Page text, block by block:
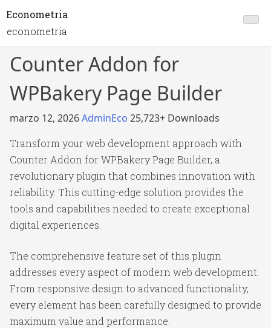
Econometria
econometria
Counter Addon for
WPBakery Page Builder
marzo 12, 2026AdminEco 25,723+ Downloads
Transform your web development approach with
Counter Addon for WPBakery Page Builder, a
revolutionary plugin that combines innovation with
reliability. This cutting-edge solution provides the
tools and capabilities needed to create exceptional
digital experiences.
The comprehensive feature set of this plugin
addresses every aspect of modern web development.
From responsive design to advanced functionality,
every element has been carefully designed to provide
maximum value and performance.